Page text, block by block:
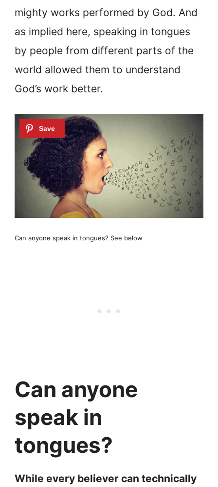
mighty works performed by God. And
as implied here, speaking in tongues
by people from different parts of the
world allowed them to understand
God’s work better.
Can anyone speak in tongues? See below
Can anyone
speak in
tongues?
While every believer can technically